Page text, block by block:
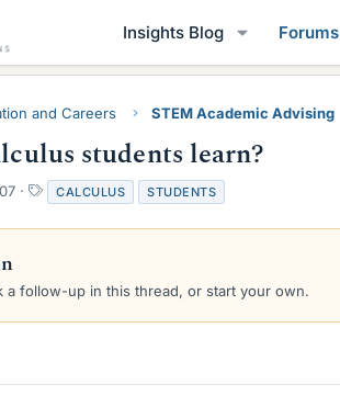
Insights Blog Forums
and Careers STEM Academic Advising
students learn?
T
a
g
CALCULUS STUDENTS
a follow-up in this thread, or start your own.